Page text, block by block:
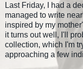
Last Friday, I had a
managed to write
inspired by my
it turns out well, I'll
collection, which I'm
approaching a few